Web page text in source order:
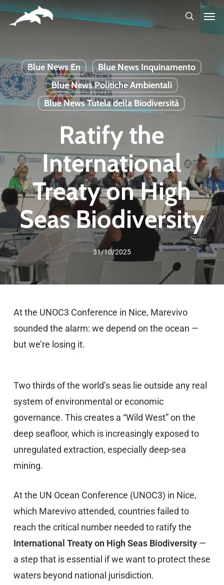
Skip
Blue News En
Blue News Inquinamento
Blue News Politiche Ambientali
Blue News Tutela della Biodiversità
Ratify the
International
Treaty on High
Seas Biodiversity
31/10/2025
At the UNOC3 Conference in Nice, Marevivo
sounded the alarm: we depend on the ocean —
but we’re losing it.
Two thirds of the world’s seas lie outside any real
system of environmental or economic
governance. This creates a “Wild West” on the
deep seafloor, which is increasingly exposed to
unregulated extraction, especially deep-sea
mining.
At the UN Ocean Conference (UNOC3) in Nice,
which Marevivo attended, countries failed to
reach the critical number needed to ratify the
International Treaty on High Seas Biodiversity—
a step that is essential if we want to protect these
waters beyond national jurisdiction.